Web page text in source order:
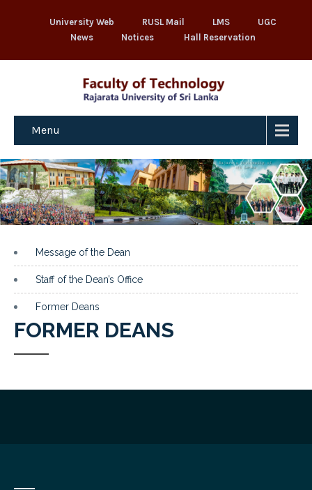
University Web RUSL Mail LMS
UGC
News
Notices Hall Reservation
Menu
Message of the Dean
Staff of the Dean’s Office
Former Deans
FORMER DEANS